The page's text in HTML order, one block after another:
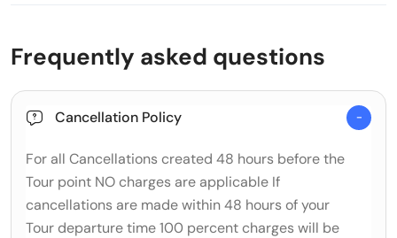
Frequently asked questions
Cancellation Policy
For all Cancellations created 48 hours before the
Tour point NO charges are applicable If
cancellations are made within 48 hours of your
Tour departure time 100 percent charges will be